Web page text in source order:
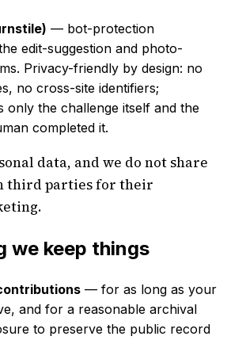
— bot-protection
edit-suggestion and photo-
Privacy-friendly by design: no
no cross-site identifiers;
only the challenge itself and the
completed it.
data, and we do not share
third parties for their
we keep things
— for as long as your
and for a reasonable archival
to preserve the public record